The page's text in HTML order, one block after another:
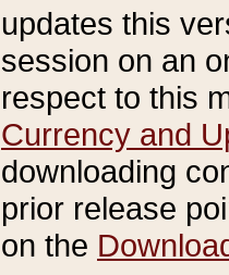
updates this
session on an
respect to this
Currency and
downloading
prior release
on the